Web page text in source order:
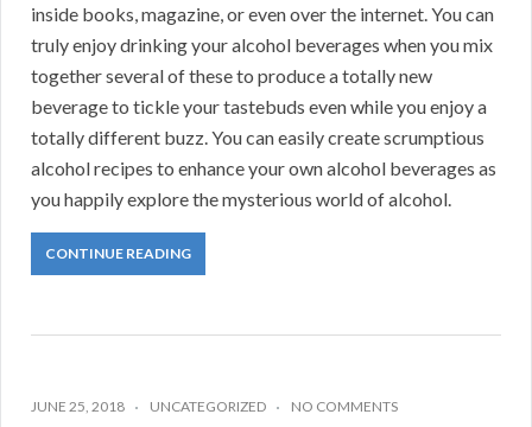
inside books, magazine, or even over the internet. You can
truly enjoy drinking your alcohol beverages when you mix
together several of these to produce a totally new
beverage to tickle your tastebuds even while you enjoy a
totally different buzz. You can easily create scrumptious
alcohol recipes to enhance your own alcohol beverages as
you happily explore the mysterious world of alcohol.
CONTINUE READING
JUNE 25, 2018 UNCATEGORIZED NO COMMENTS